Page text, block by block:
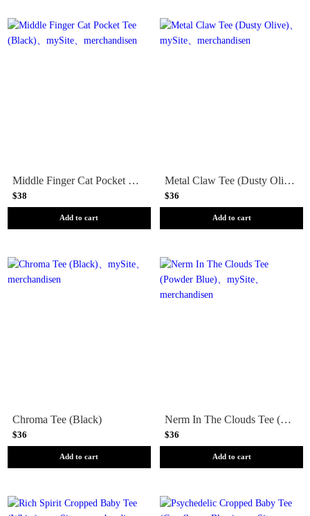
Middle Finger Cat Pocket Tee (Black)
$38
Add to cart
Metal Claw Tee (Dusty Olive)
$36
Add to cart
Chroma Tee (Black)
$36
Add to cart
Nerm In The Clouds Tee (Powder Blue)
$36
Add to cart